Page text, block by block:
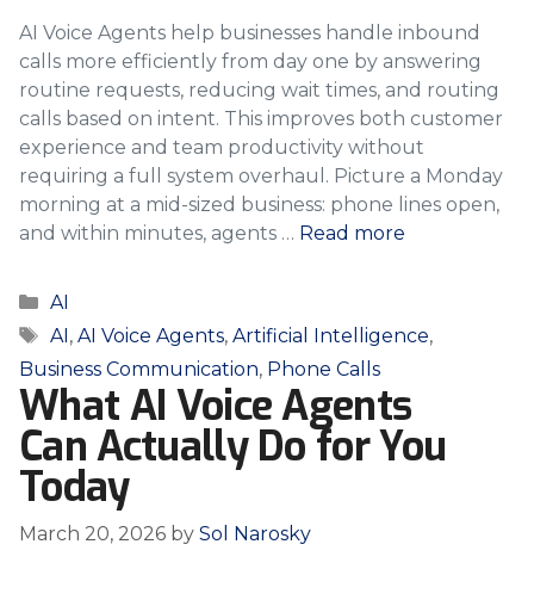
AI Voice Agents help businesses handle inbound
calls more efficiently from day one by answering
routine requests, reducing wait times, and routing
calls based on intent. This improves both customer
experience and team productivity without
requiring a full system overhaul. Picture a Monday
morning at a mid-sized business: phone lines open,
and within minutes, agents … Read more
Categories
AI
Tags
AI, AI Voice Agents, Artificial Intelligence,
Business Communication, Phone Calls
What AI Voice Agents
Can Actually Do for You
Today
March 20, 2026 by Sol Narosky